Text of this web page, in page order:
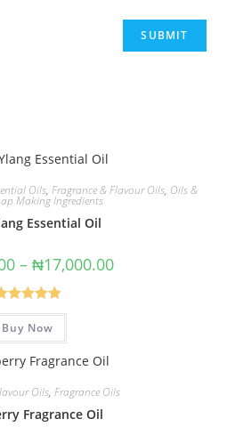
Oils, Fragrance & Flavour Oils, Oils &
Making Ingredients
Essential Oil
– ₦17,000.00
Rated5.00
out of 5
Buy Now
Oils, Fragrance Oils
Fragrance Oil